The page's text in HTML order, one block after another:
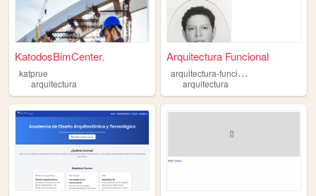
KatodosBimCenter.
katprue
arquitectura
Arquitectura Funcional
a
rquitectura-funcional21
arquitectura